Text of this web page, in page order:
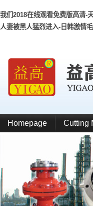
我们2018在线观看免费版高清-
人妻被黑人猛烈进入-日韩激情
Homepage Cutting